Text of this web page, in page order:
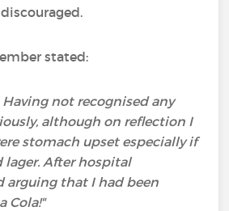
stated:
Having not recognised any
although on reflection I
stomach upset especially if
lager. After hospital
arguing that I had been
Cola!"